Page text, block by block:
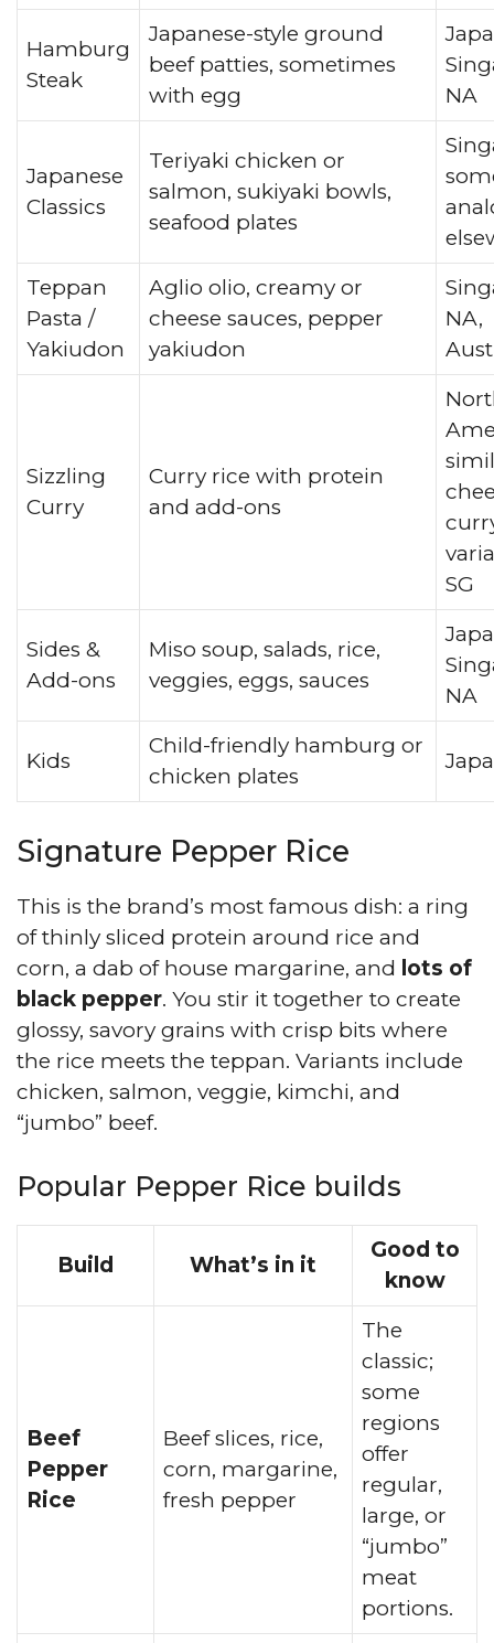
Hamburg
Steak
Japanese-style ground
beef patties, sometimes
with egg
NA
Japanese
Classics
Teriyaki chicken or
salmon, sukiyaki bowls,
seafood plates
Teppan
Pasta /
Yakiudon
Aglio olio, creamy or
cheese sauces, pepper
yakiudon
NA,
Sizzling
Curry
Curry rice with protein
and add-ons
SG
Sides &
Add-ons
Miso soup, salads, rice,
veggies, eggs, sauces
NA
Kids
Child-friendly hamburg or
chicken plates
Signature Pepper Rice
This is the brand’s most famous dish: a ring
of thinly sliced protein around rice and
corn, a dab of house margarine, and lots of
black pepper. You stir it together to create
glossy, savory grains with crisp bits where
the rice meets the teppan. Variants include
chicken, salmon, veggie, kimchi, and
“jumbo” beef.
Popular Pepper Rice builds
Build What’s in it
Good to
know
Beef
Pepper
Rice
Beef slices, rice,
corn, margarine,
fresh pepper
The
classic;
some
regions
offer
regular,
large, or
“jumbo”
meat
portions.